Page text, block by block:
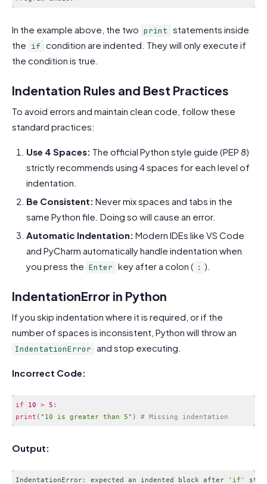
In the example above, the two print statements inside
the if condition are indented. They will only execute if
the condition is true.
Indentation Rules and Best Practices
To avoid errors and maintain clean code, follow these
standard practices:
Use 4 Spaces: The official Python style guide (PEP 8)
strictly recommends using 4 spaces for each level of
indentation.
Be Consistent: Never mix spaces and tabs in the
same Python file. Doing so will cause an error.
Automatic Indentation: Modern IDEs like VS Code
and PyCharm automatically handle indentation when
you press the Enter key after a colon ( : ).
IndentationError in Python
If you skip indentation where it is required, or if the
number of spaces is inconsistent, Python will throw an
IndentationError and stop executing.
Incorrect Code:
if 10 > 5 :
print ( "10 is greater than 5" ) # Missing indentation
Output:
IndentationError: expected an indented block after 'if'